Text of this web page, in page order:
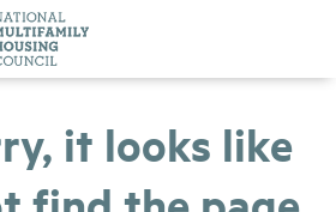
it looks like